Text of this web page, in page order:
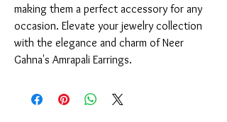
making them a perfect accessory for any
occasion. Elevate your jewelry collection
with the elegance and charm of Neer
Gahna's Amrapali Earrings.